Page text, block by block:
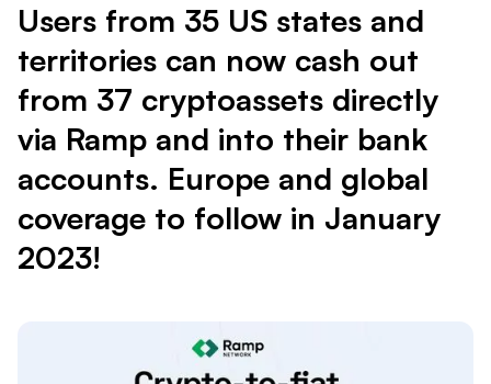
Users from 35 US states and
territories can now cash out
from 37 cryptoassets directly
via Ramp and into their bank
accounts. Europe and global
coverage to follow in January
2023!